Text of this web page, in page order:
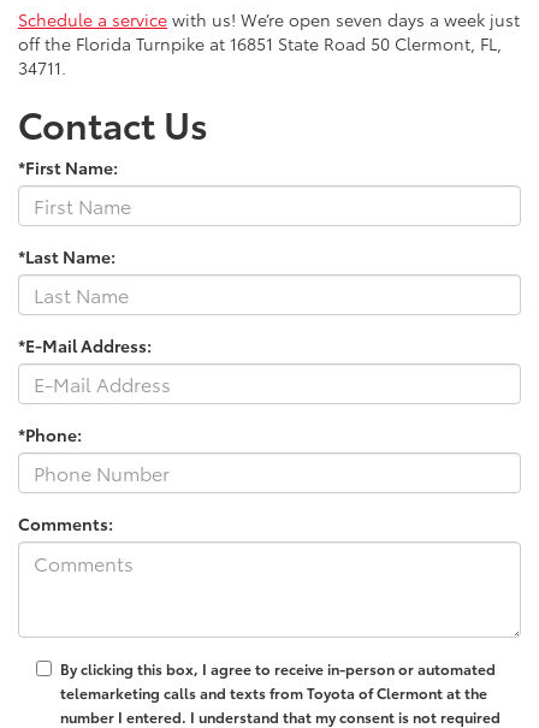
Schedule a service with us! We’re open seven days a week just
off the Florida Turnpike at 16851 State Road 50 Clermont, FL,
34711.
Contact Us
*First Name:
*Last Name:
*E-Mail Address:
*Phone:
Comments:
By clicking this box, I agree to receive in-person or automated
telemarketing calls and texts from Toyota of Clermont at the
number I entered. I understand that my consent is not required